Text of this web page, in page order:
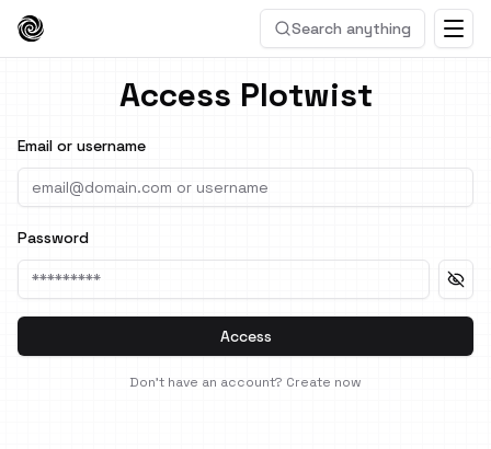
Search anything
Access Plotwist
Email or username
Password
Access
Don't have an account? Create now